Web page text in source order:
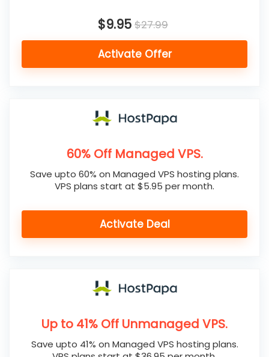
$9.95 $27.99
Activate Offer
60% Off Managed VPS.
Save upto 60% on Managed VPS hosting plans.
VPS plans start at $5.95 per month.
Activate Deal
Up to 41% Off Unmanaged VPS.
Save upto 41% on Managed VPS hosting plans.